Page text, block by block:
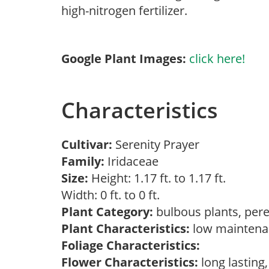
high-nitrogen fertilizer.
Google Plant Images: click here!
Characteristics
Cultivar: Serenity Prayer
Family: Iridaceae
Size: Height: 1.17 ft. to 1.17 ft.
Width: 0 ft. to 0 ft.
Plant Category: bulbous plants,
Plant Characteristics: low
Foliage Characteristics:
Flower Characteristics: long lasting,